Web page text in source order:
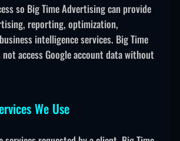
so Big Time Advertising can provide
reporting, optimization,
intelligence services. Big Time
access Google account data without
We Use